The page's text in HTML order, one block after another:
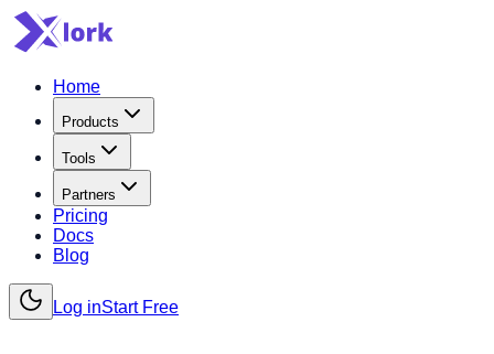
Home
Products
Tools
Partners
Pricing
Docs
Blog
Log inStart Free